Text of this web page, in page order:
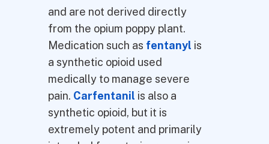
and are not derived directly
from the opium poppy plant.
Medication such as fentanyl is
a synthetic opioid used
medically to manage severe
pain. Carfentanil is also a
synthetic opioid, but it is
extremely potent and primarily